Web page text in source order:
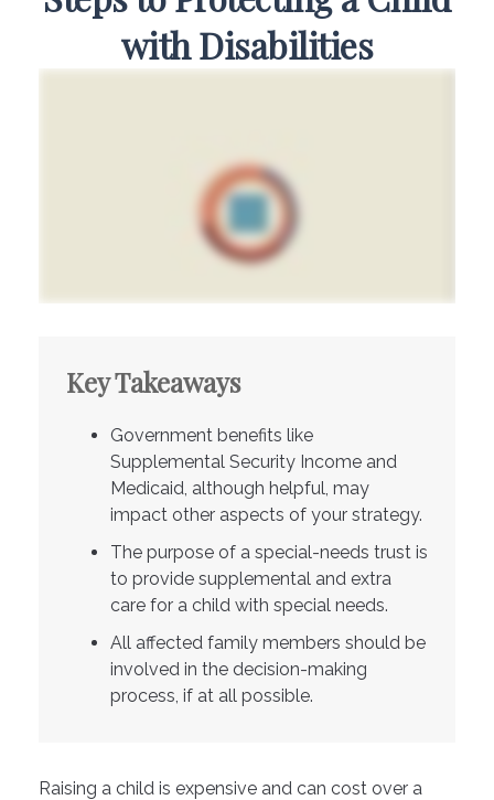
with Disabilities
Key Takeaways
Government benefits like
Supplemental Security Income and
Medicaid, although helpful, may
impact other aspects of your strategy.
The purpose of a special-needs trust is
to provide supplemental and extra
care for a child with special needs.
All affected family members should be
involved in the decision-making
process, if at all possible.
Raising a child is expensive and can cost over a